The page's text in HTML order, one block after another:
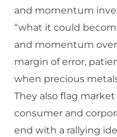
and momentum
“what it could
and momentum
margin of error,
when precious
They also flag
consumer and
end with a rallying